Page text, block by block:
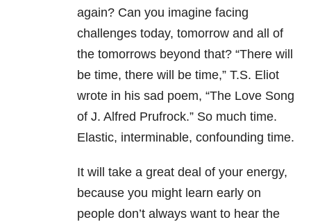
again? Can you imagine facing
challenges today, tomorrow and all of
the tomorrows beyond that? “There will
be time, there will be time,” T.S. Eliot
wrote in his sad poem, “The Love Song
of J. Alfred Prufrock.” So much time.
Elastic, interminable, confounding time.
It will take a great deal of your energy,
because you might learn early on
people don’t always want to hear the